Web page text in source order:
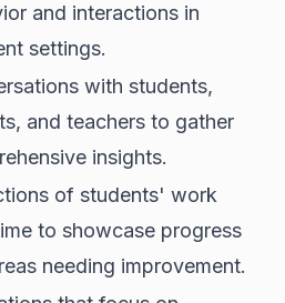
and interactions in
settings.
with students,
and teachers to gather
insights.
of students' work
to showcase progress
needing improvement.